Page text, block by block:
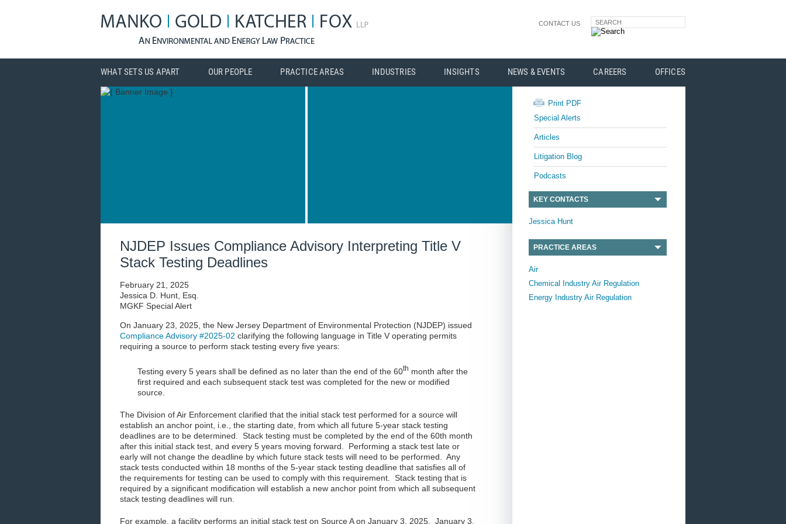
CONTACT US SEARCH
WHAT SETS US APART OUR PEOPLE PRACTICE AREAS INDUSTRIES INSIGHTS NEWS & EVENTS CAREERS OFFICES
Print PDF
Special Alerts
Articles
Litigation Blog
Podcasts
KEY CONTACTS
Jessica Hunt
PRACTICE AREAS
Air
Chemical Industry Air Regulation
Energy Industry Air Regulation
NJDEP Issues Compliance Advisory Interpreting Title V
Stack Testing Deadlines
February 21, 2025
Jessica D. Hunt, Esq.
MGKF Special Alert
On January 23, 2025, the New Jersey Department of Environmental Protection (NJDEP) issued
Compliance Advisory #2025-02 clarifying the following language in Title V operating permits
requiring a source to perform stack testing every five years:
Testing every 5 years shall be defined as no later than the end of the 60th month after the
first required and each subsequent stack test was completed for the new or modified
source.
The Division of Air Enforcement clarified that the initial stack test performed for a source will
establish an anchor point, i.e., the starting date, from which all future 5-year stack testing
deadlines are to be determined. Stack testing must be completed by the end of the 60th month
after this initial stack test, and every 5 years moving forward. Performing a stack test late or
early will not change the deadline by which future stack tests will need to be performed. Any
stack tests conducted within 18 months of the 5-year stack testing deadline that satisfies all of
the requirements for testing can be used to comply with this requirement. Stack testing that is
required by a significant modification will establish a new anchor point from which all subsequent
stack testing deadlines will run.
For example, a facility performs an initial stack test on Source A on January 3, 2025. January 3,